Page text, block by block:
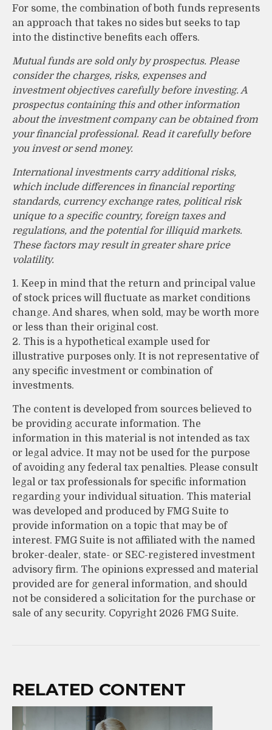
For some, the combination of both funds represents
an approach that takes no sides but seeks to tap
into the distinctive benefits each offers.
Mutual funds are sold only by prospectus. Please
consider the charges, risks, expenses and
investment objectives carefully before investing. A
prospectus containing this and other information
about the investment company can be obtained from
your financial professional. Read it carefully before
you invest or send money.
International investments carry additional risks,
which include differences in financial reporting
standards, currency exchange rates, political risk
unique to a specific country, foreign taxes and
regulations, and the potential for illiquid markets.
These factors may result in greater share price
volatility.
1. Keep in mind that the return and principal value
of stock prices will fluctuate as market conditions
change. And shares, when sold, may be worth more
or less than their original cost.
2. This is a hypothetical example used for
illustrative purposes only. It is not representative of
any specific investment or combination of
investments.
The content is developed from sources believed to
be providing accurate information. The
information in this material is not intended as tax
or legal advice. It may not be used for the purpose
of avoiding any federal tax penalties. Please consult
legal or tax professionals for specific information
regarding your individual situation. This material
was developed and produced by FMG Suite to
provide information on a topic that may be of
interest. FMG Suite is not affiliated with the named
broker-dealer, state- or SEC-registered investment
advisory firm. The opinions expressed and material
provided are for general information, and should
not be considered a solicitation for the purchase or
sale of any security. Copyright 2026 FMG Suite.
RELATED CONTENT